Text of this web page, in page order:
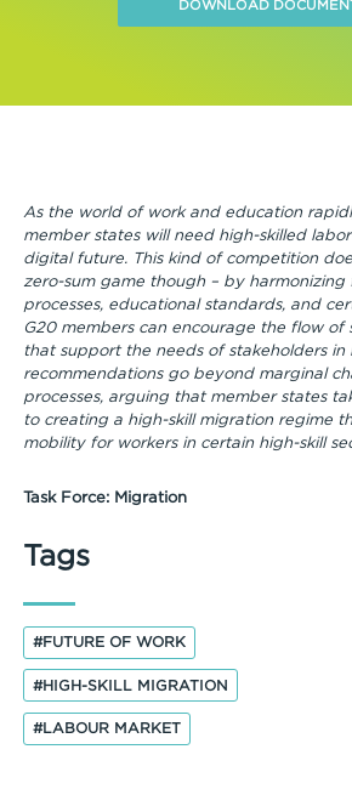
DOWNLOAD
As the world of work and education
member states will need high-skilled
digital future. This kind of competition
zero-sum game though – by harmonizing
processes, educational standards, and
G20 members can encourage the flow of
that support the needs of stakeholders in
recommendations go beyond marginal
processes, arguing that member states
to creating a high-skill migration regime
mobility for workers in certain high-skill
Task Force: Migration
Tags
#FUTURE OF WORK
#HIGH-SKILL MIGRATION
#LABOUR MARKET